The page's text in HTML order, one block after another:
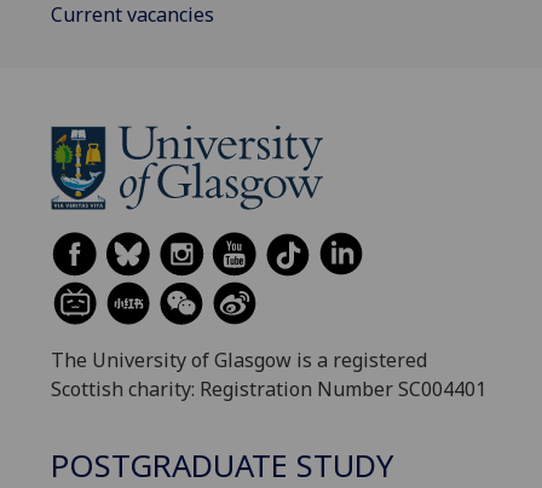
Current vacancies
The University of Glasgow is a registered
Scottish charity: Registration Number SC004401
POSTGRADUATE STUDY